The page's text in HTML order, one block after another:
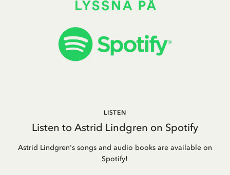
LISTEN
Listen to Astrid Lindgren on Spotify
Astrid Lindgren's songs and audio books are available on
Spotify!